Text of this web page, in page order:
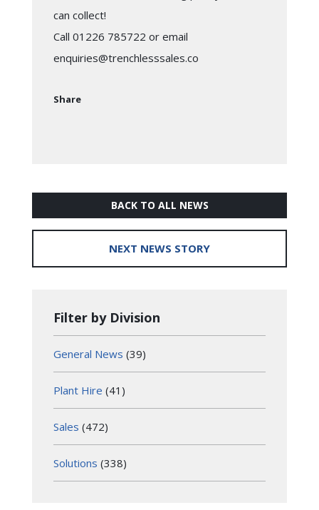
can collect!
Call 01226 785722 or email
enquiries@trenchlesssales.co
Share
BACK TO ALL NEWS
NEXT NEWS STORY
Filter by Division
General News (39)
Plant Hire (41)
Sales (472)
Solutions (338)